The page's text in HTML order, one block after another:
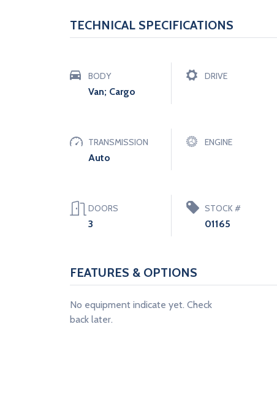
TECHNICAL SPECIFICATIONS
BODY
Van; Cargo
DRIVE
TRANSMISSION
Auto
ENGINE
DOORS
3
STOCK #
01165
FEATURES & OPTIONS
No equipment indicate yet. Check
back later.